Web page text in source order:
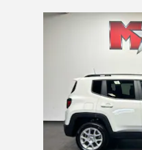
Slide 1 of 6